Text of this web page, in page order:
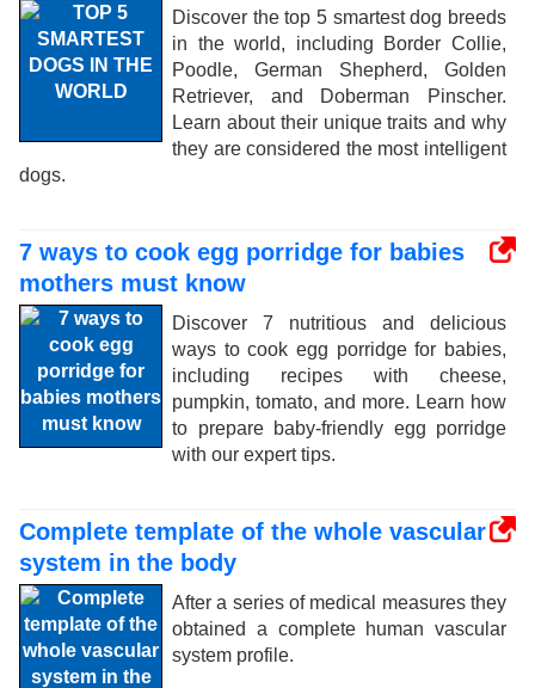
Discover the top 5 smartest dog breeds
in the world, including Border Collie,
Poodle, German Shepherd, Golden
Retriever, and Doberman Pinscher.
Learn about their unique traits and why
they are considered the most intelligent
dogs.
7 ways to cook egg porridge for babies
mothers must know
Discover 7 nutritious and delicious
ways to cook egg porridge for babies,
including recipes with cheese,
pumpkin, tomato, and more. Learn how
to prepare baby-friendly egg porridge
with our expert tips.
Complete template of the whole vascular
system in the body
After a series of medical measures they
obtained a complete human vascular
system profile.